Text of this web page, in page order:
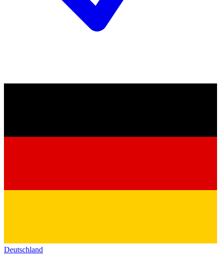
Deutschland